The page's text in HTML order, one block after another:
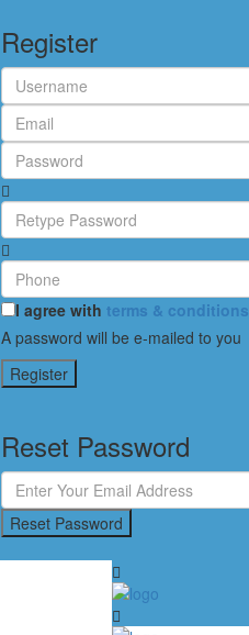
Register
I agree with terms & conditions
A password will be e-mailed to you
Register
Reset Password
Reset Password